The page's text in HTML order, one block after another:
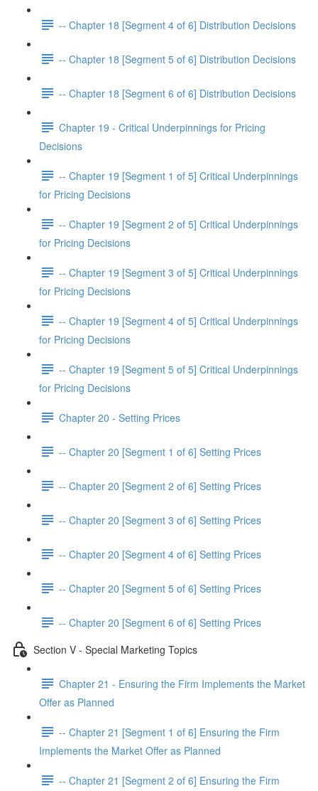
-- Chapter 18 [Segment 4 of 6] Distribution Decisions
-- Chapter 18 [Segment 5 of 6] Distribution Decisions
-- Chapter 18 [Segment 6 of 6] Distribution Decisions
Chapter 19 - Critical Underpinnings for Pricing
Decisions
-- Chapter 19 [Segment 1 of 5] Critical Underpinnings
for Pricing Decisions
-- Chapter 19 [Segment 2 of 5] Critical Underpinnings
for Pricing Decisions
-- Chapter 19 [Segment 3 of 5] Critical Underpinnings
for Pricing Decisions
-- Chapter 19 [Segment 4 of 5] Critical Underpinnings
for Pricing Decisions
-- Chapter 19 [Segment 5 of 5] Critical Underpinnings
for Pricing Decisions
Chapter 20 - Setting Prices
-- Chapter 20 [Segment 1 of 6] Setting Prices
-- Chapter 20 [Segment 2 of 6] Setting Prices
-- Chapter 20 [Segment 3 of 6] Setting Prices
-- Chapter 20 [Segment 4 of 6] Setting Prices
-- Chapter 20 [Segment 5 of 6] Setting Prices
-- Chapter 20 [Segment 6 of 6] Setting Prices
Section V - Special Marketing Topics
Chapter 21 - Ensuring the Firm Implements the Market
Offer as Planned
-- Chapter 21 [Segment 1 of 6] Ensuring the Firm
Implements the Market Offer as Planned
-- Chapter 21 [Segment 2 of 6] Ensuring the Firm